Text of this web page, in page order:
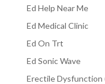
Ed Help Near Me
Ed Medical Clinic
Ed On Trt
Ed Sonic Wave
Erectile Dysfunction